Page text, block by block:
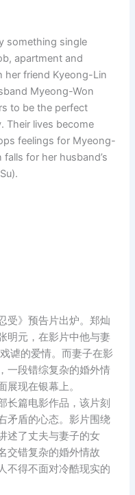
something single
apartment and
her friend Kyeong-Lin
Myeong-Won
to be the perfect
Their lives become
feelings for Myeong-
for her husband’s
受》预告片出炉。郑灿
明元，在影片中他与妻
谑的爱情。而妻子在影
一段错综复杂的婚外情
展现在银幕上。
长篇电影作品，该片刻
矛盾的心态。影片围绕
述了丈夫与妻子的女
交错复杂的婚外情故
不得不面对冷酷现实的